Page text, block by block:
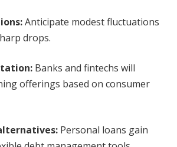
Anticipate modest fluctuations
drops.
Banks and fintechs will
offerings based on consumer
Personal loans gain